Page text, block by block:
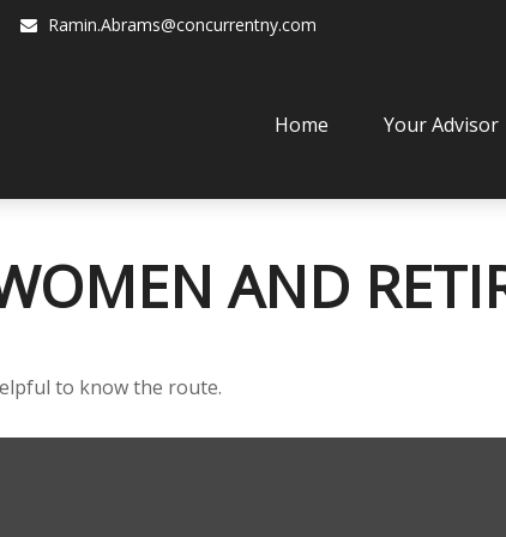
Ramin.Abrams@concurrentny.com
Home Your Advisor
AND
to know the route.